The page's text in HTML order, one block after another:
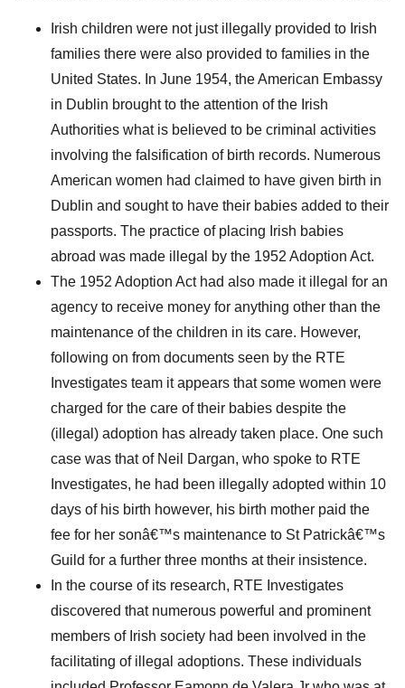
Irish children were not just illegally provided to Irish
families there were also provided to families in the
United States. In June 1954, the American Embassy
in Dublin brought to the attention of the Irish
Authorities what is believed to be criminal activities
involving the falsification of birth records. Numerous
American women had claimed to have given birth in
Dublin and sought to have their babies added to their
passports. The practice of placing Irish babies
abroad was made illegal by the 1952 Adoption Act.
The 1952 Adoption Act had also made it illegal for an
agency to receive money for anything other than the
maintenance of the children in its care. However,
following on from documents seen by the RTE
Investigates team it appears that some women were
charged for the care of their babies despite the
(illegal) adoption has already taken place. One such
case was that of Neil Dargan, who spoke to RTE
Investigates, he had been illegally adopted within 10
days of his birth however, his birth mother paid the
fee for her sonâ€™s maintenance to St Patrickâ€™s
Guild for a further three months at their insistence.
In the course of its research, RTE Investigates
discovered that numerous powerful and prominent
members of Irish society had been involved in the
facilitating of illegal adoptions. These individuals